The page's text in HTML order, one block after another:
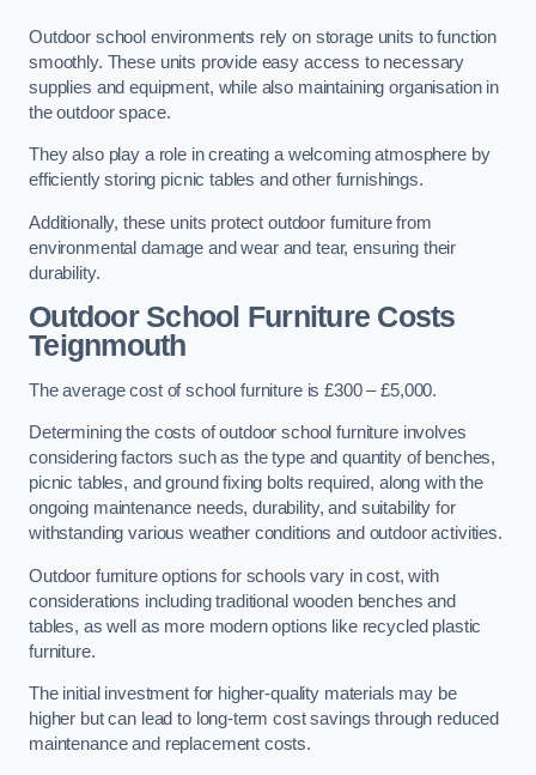
Outdoor school environments rely on storage units to function
smoothly. These units provide easy access to necessary
supplies and equipment, while also maintaining organisation in
the outdoor space.
They also play a role in creating a welcoming atmosphere by
efficiently storing picnic tables and other furnishings.
Additionally, these units protect outdoor furniture from
environmental damage and wear and tear, ensuring their
durability.
Outdoor School Furniture Costs
Teignmouth
The average cost of school furniture is £300 – £5,000.
Determining the costs of outdoor school furniture involves
considering factors such as the type and quantity of benches,
picnic tables, and ground fixing bolts required, along with the
ongoing maintenance needs, durability, and suitability for
withstanding various weather conditions and outdoor activities.
Outdoor furniture options for schools vary in cost, with
considerations including traditional wooden benches and
tables, as well as more modern options like recycled plastic
furniture.
The initial investment for higher-quality materials may be
higher but can lead to long-term cost savings through reduced
maintenance and replacement costs.